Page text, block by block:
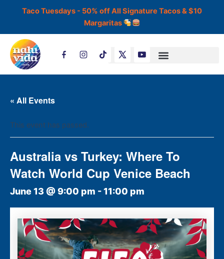
Taco Tuesdays - 50% off All Signature Tacos & $10
Margaritas
T
i
t
« All Events
This event has passed.
Australia vs Turkey: Where To
Watch World Cup Venice Beach
June 13 @ 9:00 pm -11:00 pm